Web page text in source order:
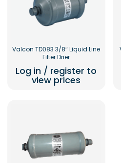
Valcon TD083 3/8″ Liquid Line
Filter Drier
Log in / register to
view prices